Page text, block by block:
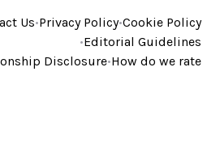
Us•Privacy Policy•Cookie Policy
•Editorial Guidelines
Disclosure•How do we rate